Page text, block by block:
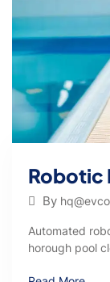
Robotic
By
Automated
horough pool